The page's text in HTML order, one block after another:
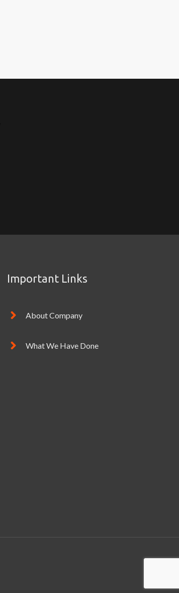
Important Links
About Company
What We Have Done